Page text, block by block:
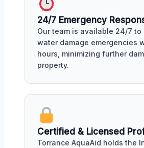
24/7 Emergency
Our team is available 24/7 to
water damage emergencies
hours, minimizing further
property.
Certified & Licensed
Torrance AquaAid holds the